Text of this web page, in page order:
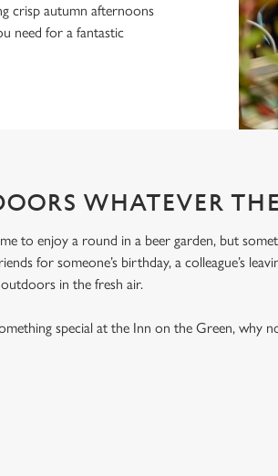
crisp autumn afternoons
need for a fantastic
WHATEVER
to enjoy a round in a beer garden, but
for someone’s birthday, a colleague’s
in the fresh air.
special at the Inn on the Green, why